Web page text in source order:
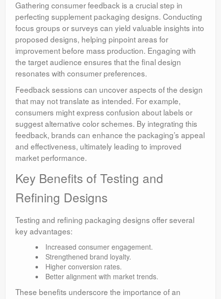
Gathering consumer feedback is a crucial step in
perfecting supplement packaging designs. Conducting
focus groups or surveys can yield valuable insights into
proposed designs, helping pinpoint areas for
improvement before mass production. Engaging with
the target audience ensures that the final design
resonates with consumer preferences.
Feedback sessions can uncover aspects of the design
that may not translate as intended. For example,
consumers might express confusion about labels or
suggest alternative color schemes. By integrating this
feedback, brands can enhance the packaging’s appeal
and effectiveness, ultimately leading to improved
market performance.
Key Benefits of Testing and
Refining Designs
Testing and refining packaging designs offer several
key advantages:
Increased consumer engagement.
Strengthened brand loyalty.
Higher conversion rates.
Better alignment with market trends.
These benefits underscore the importance of an